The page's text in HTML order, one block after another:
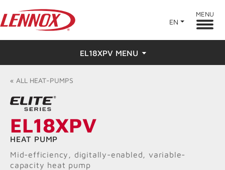
EN
MENU
EL18XPV MENU
Overview
Features
Ratings & Reviews
Find a Dealer
« ALL HEAT-PUMPS
EL18XPV
HEAT PUMP
Mid-efficiency, digitally-enabled, variable-
capacity heat pump